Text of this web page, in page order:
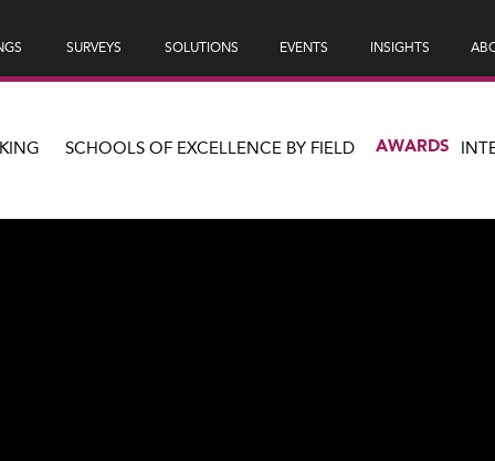
SURVEYS SOLUTIONS EVENTS INSIGHTS
SCHOOLS OF EXCELLENCE BY FIELD AWARDS